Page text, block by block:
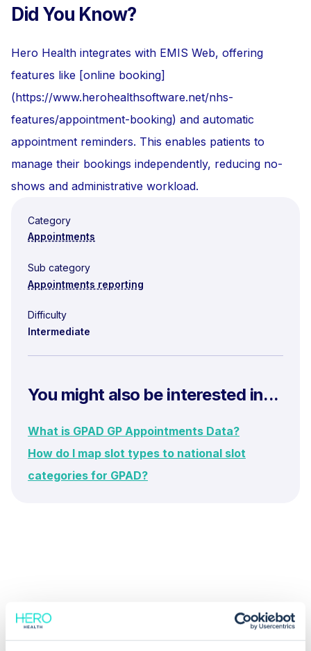
Did You Know?
Hero Health integrates with EMIS Web, offering
features like [online booking]
(https://www.herohealthsoftware.net/nhs-
features/appointment-booking) and automatic
appointment reminders. This enables patients to
manage their bookings independently, reducing no-
shows and administrative workload.
Category
Appointments
Sub category
Appointments reporting
Difficulty
Intermediate
You might also be interested in...
What is GPAD GP Appointments Data?
How do I map slot types to national slot
categories for GPAD?
Common questions